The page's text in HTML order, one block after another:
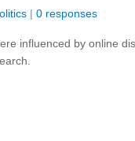
| 0 responses
influenced by online